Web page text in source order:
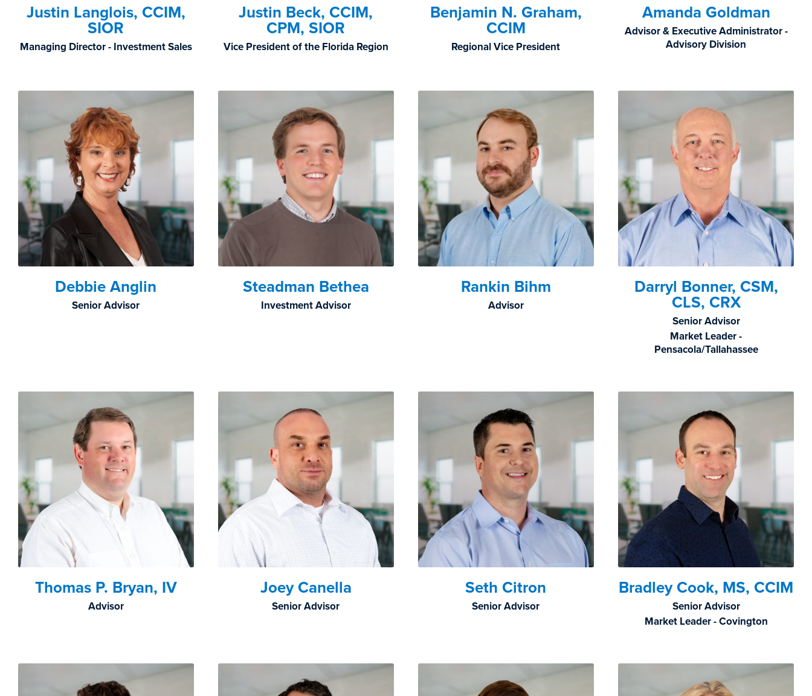
Justin Langlois, CCIM,
SIOR
Managing Director - Investment Sales
Justin Beck, CCIM,
CPM, SIOR
Vice President of the Florida Region
Benjamin N. Graham,
CCIM
Regional Vice President
Amanda Goldman
Advisor & Executive Administrator -
Advisory Division
Debbie Anglin
Senior Advisor
Steadman Bethea
Investment Advisor
Rankin Bihm
Advisor
Darryl Bonner, CSM,
CLS, CRX
Senior Advisor
Market Leader -
Pensacola/Tallahassee
Thomas P. Bryan, IV
Advisor
Joey Canella
Senior Advisor
Seth Citron
Senior Advisor
Bradley Cook, MS, CCIM
Senior Advisor
Market Leader - Covington